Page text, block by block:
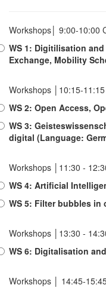
Workshops│ 9:00-10:00
WS 1: Digitilisation
Exchange, Mobility
Workshops │10:15-
WS 2: Open Access,
WS 3:
digital (Language:
Workshops │11:30 -
WS 4: Artificial
WS 5: Filter bubbles
Workshops │13:30 -
WS 6: Digitalisation
Workshops │ 14:45-